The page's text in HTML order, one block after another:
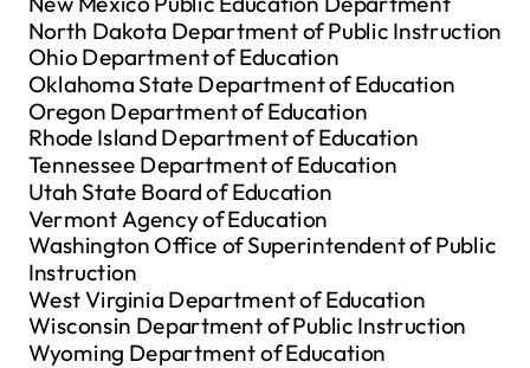
North Dakota Department of Public Instruction
Ohio Department of Education
Oklahoma State Department of Education
Oregon Department of Education
Rhode Island Department of Education
Tennessee Department of Education
Utah State Board of Education
Vermont Agency of Education
Washington Office of Superintendent of Public
Instruction
West Virginia Department of Education
Wisconsin Department of Public Instruction
Wyoming Department of Education